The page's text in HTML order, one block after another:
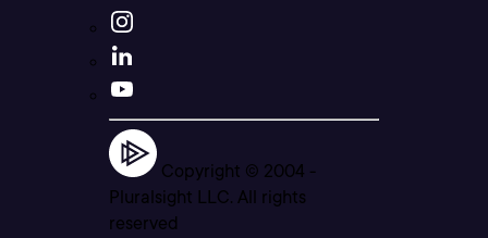
Copyright © 2004 -
Pluralsight LLC. All rights
reserved